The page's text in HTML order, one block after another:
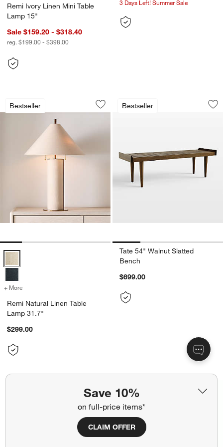
Save 10%
on full-price items*
CLAIM OFFER
Remi Ivory Linen Mini Table
Lamp 15"
Sale $159.20 - $318.40
reg. $199.00 - $398.00
3 Days Left! Summer Sale
Bestseller
Remi Natural Linen Table Lamp 31.7"
Carousel showing item 1 through 1 of 5
Save to Favorites
Remi Natural Linen Table Lamp 31.7"
Remi Natural Linen Table Lamp 31.7" Options
+ More
Remi Natural Linen Table
Lamp 31.7"
$299.00
Bestseller
Tate 54" Walnut
Carousel showing item 1 through
Tate 54" Walnut Slatted
Bench
$699.00